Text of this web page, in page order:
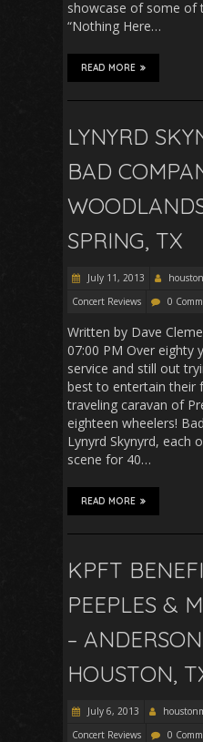
showcase of some of
“Nothing Here…
READ MORE
LYNYRD
BAD
SPRING, TX
July 11, 2013
Concert Reviews
0
Written by Dave
07:00 PM Over eighty
service and still out
best to entertain their
traveling caravan of
eighteen wheelers!
Lynyrd Skynyrd, each
scene for 40…
READ MORE
KPFT
PEEPLES &
–
HOUSTON,
July 6, 2013
Concert Reviews
0